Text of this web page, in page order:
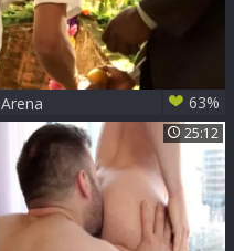
Arena
Entertainment -
Tropical Sensations
(Ic
63%
25:12